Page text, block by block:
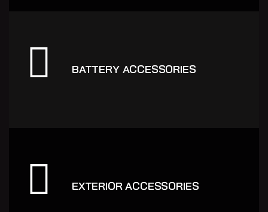
BATTERY ACCESSORIES
EXTERIOR ACCESSORIES